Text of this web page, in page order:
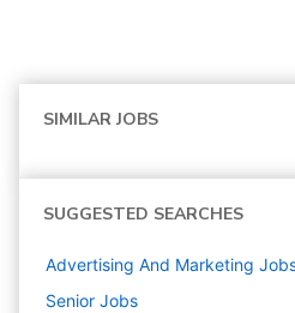
SIMILAR JOBS
SUGGESTED SEARCHES
Advertising And Marketing
Senior Jobs